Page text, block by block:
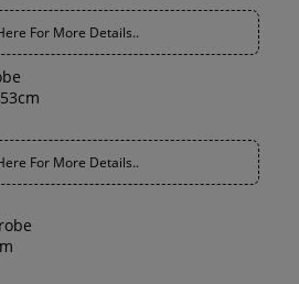
For More Details..
For More Details..